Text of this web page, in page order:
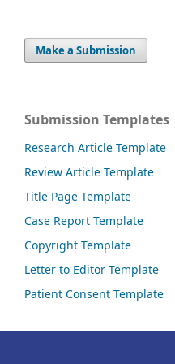
Make a Submission
Submission Templates
Research Article Template
Review Article Template
Title Page Template
Case Report Template
Copyright Template
Letter to Editor Template
Patient Consent Template